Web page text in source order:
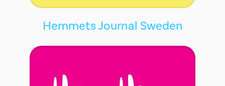
Hemmets Journal Sweden